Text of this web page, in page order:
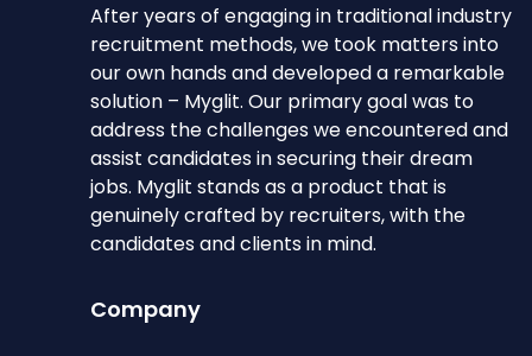
After years of engaging in traditional industry
recruitment methods, we took matters into
our own hands and developed a remarkable
solution – Myglit. Our primary goal was to
address the challenges we encountered and
assist candidates in securing their dream
jobs. Myglit stands as a product that is
genuinely crafted by recruiters, with the
candidates and clients in mind.
Company